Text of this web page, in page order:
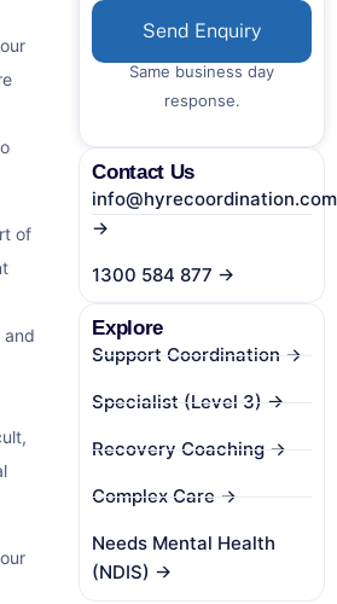
of
and
Send Enquiry
Same business day
response.
Contact Us
→
1300 584 877 →
Explore
Support Coordination →
Specialist (Level 3) →
Recovery Coaching →
Complex Care →
Needs Mental Health
(NDIS) →